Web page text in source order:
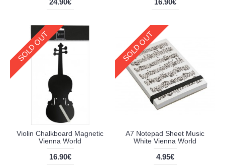
24.90€ 16.90€
SOLD OUT
Violin Chalkboard Magnetic
Vienna World
16.90€
SOLD OUT
A7 Notepad Sheet Music
White Vienna World
4.95€